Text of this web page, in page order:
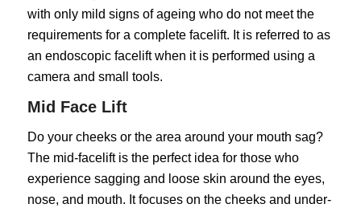
with only mild signs of ageing who do not meet the
requirements for a complete facelift. It is referred to as
an endoscopic facelift when it is performed using a
camera and small tools.
Mid Face Lift
Do your cheeks or the area around your mouth sag?
The mid-facelift is the perfect idea for those who
experience sagging and loose skin around the eyes,
nose, and mouth. It focuses on the cheeks and under-